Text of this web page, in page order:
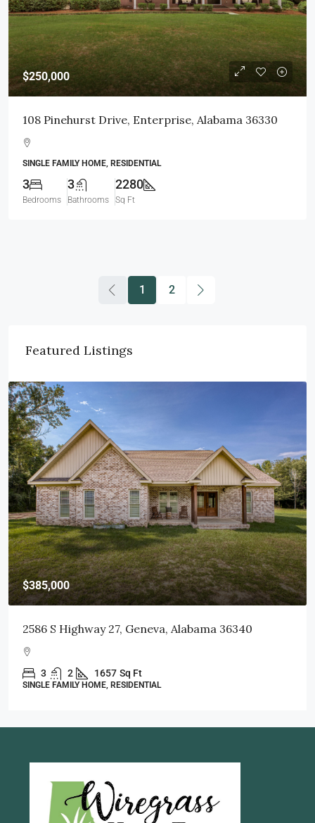
$250,000
108 Pinehurst Drive, Enterprise, Alabama 36330
SINGLE FAMILY HOME, RESIDENTIAL
3
Bedrooms
3
Bathrooms
2280
Sq Ft
1 2
Featured Listings
$415,000
103 Littleleaf Court, Dothan, AL 36301
3 2 1998 Sq Ft
SINGLE FAMILY HOME, RESIDENTIAL